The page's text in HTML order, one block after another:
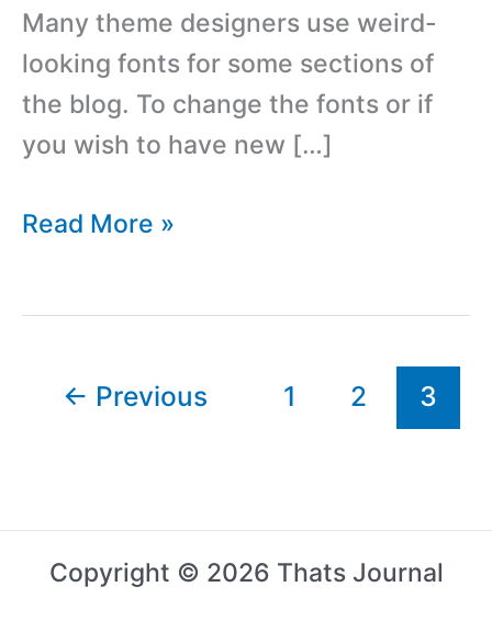
Many theme designers use weird-
looking fonts for some sections of
the blog. To change the fonts or if
you wish to have new […]
How
Coding
Read More »
← Previous 1 2 3
Copyright © 2026 Thats Journal